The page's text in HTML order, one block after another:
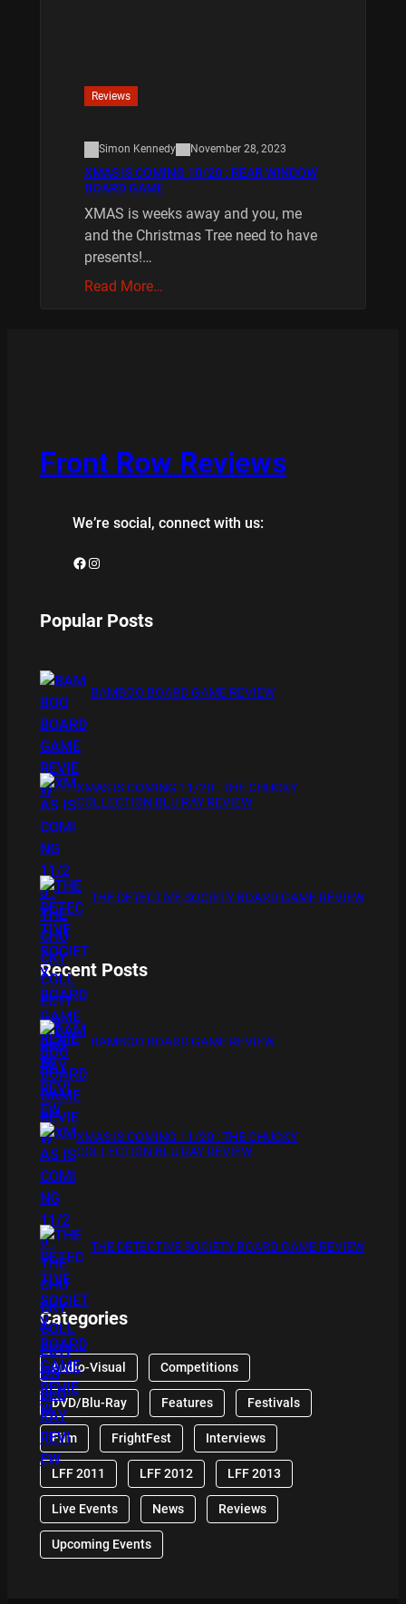
Reviews
Simon Kennedy November 28, 2023
XMAS IS COMING 10/20 : REAR WINDOW
BOARD GAME
XMAS is weeks away and you, me
and the Christmas Tree need to have
presents!…
Read More…
Front Row Reviews
We’re social, connect with us:
Facebook Instagram
Popular Posts
BAMBOO BOARD GAME REVIEW
XMAS IS COMING 11/20 : THE CHUCKY
COLLECTION BLU RAY REVIEW
THE DETECTIVE SOCIETY BOARD GAME REVIEW
Recent Posts
BAMBOO BOARD GAME REVIEW
XMAS IS COMING 11/20 : THE CHUCKY
COLLECTION BLU RAY REVIEW
THE DETECTIVE SOCIETY BOARD GAME REVIEW
Categories
Audio-Visual Competitions
DVD/Blu-Ray Features Festivals
Film FrightFest Interviews
LFF 2011 LFF 2012 LFF 2013
Live Events News Reviews
Upcoming Events